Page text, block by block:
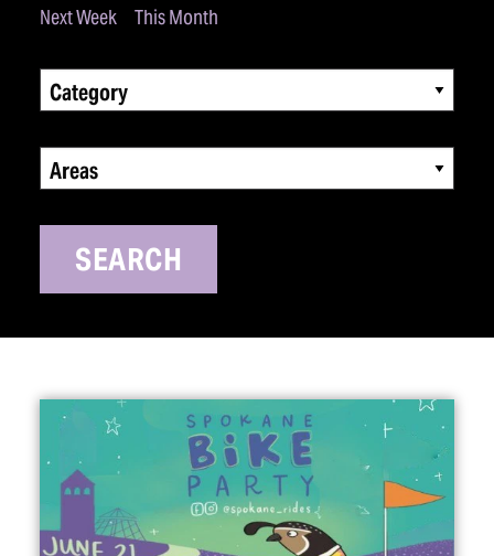
Next Week
This Month
Category
Areas
SEARCH